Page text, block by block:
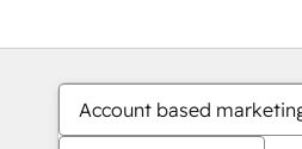
Account based